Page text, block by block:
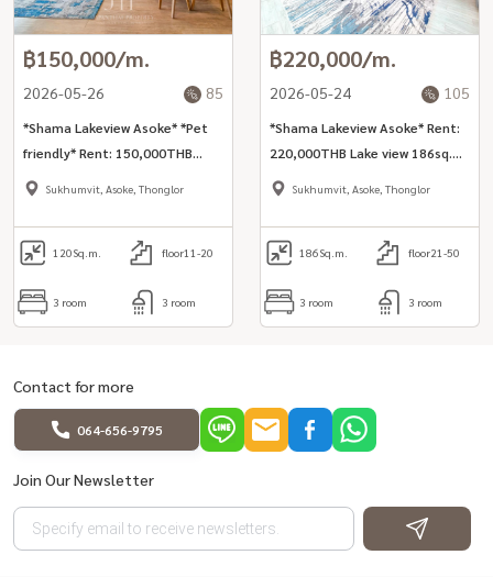
฿150,000/m.
2026-05-26 85
*Shama Lakeview Asoke* *Pet
friendly* Rent: 150,000THB
(inclusive cleaning, internet,
3bed unit inclusive services for
rent in Asoke area
Sukhumvit, Asoke, Thonglor
120Sq.m. floor11-20
3 room 3 room
฿220,000/m.
2026-05-24 105
*Shama Lakeview Asoke* Rent:
220,000THB Lake view 186sq.m
3bed unit for rent in Asoke area
Sukhumvit, Asoke, Thonglor
186Sq.m. floor21-50
3 room 3 room
Contact for more
064-656-9795
Join Our Newsletter